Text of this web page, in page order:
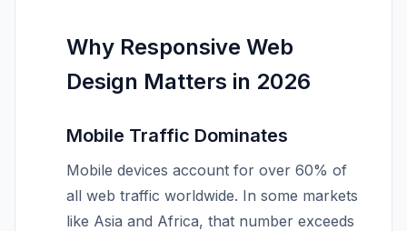
Why Responsive Web
Design Matters in 2026
Mobile Traffic Dominates
Mobile devices account for over 60% of
all web traffic worldwide. In some markets
like Asia and Africa, that number exceeds